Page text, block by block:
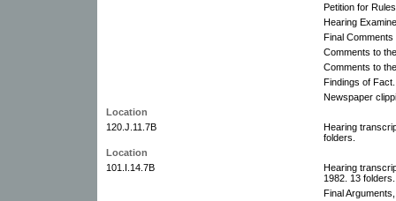
Petition for
Hearing
Final
Comments to
Comments to
Findings of Fact.
Newspaper
Location
120.J.11.7B
Hearing
folders.
Location
101.I.14.7B
Hearing
1982. 13 folders.
Final